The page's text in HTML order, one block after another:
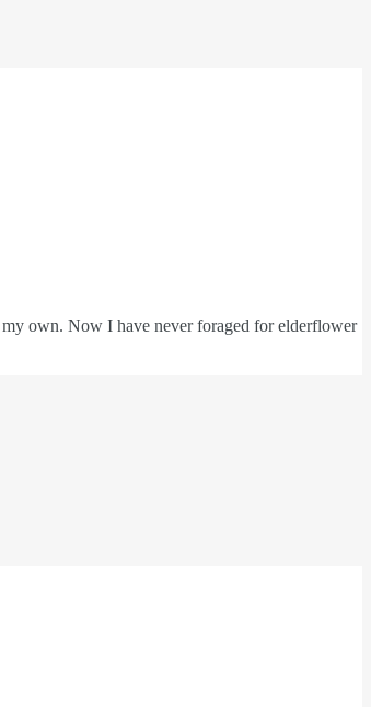
own. Now I have never foraged for elderflower